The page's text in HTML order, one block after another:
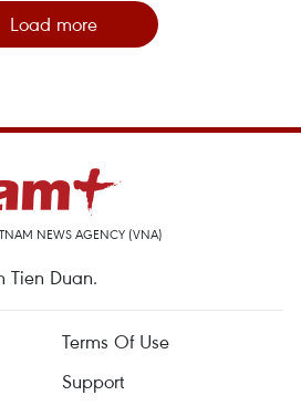
Load more
NEWS AGENCY (VNA)
Tien Duan.
Terms Of Use
Support